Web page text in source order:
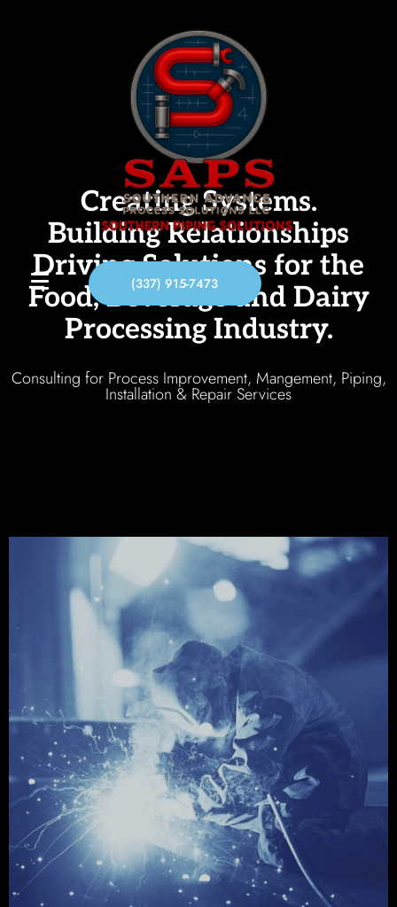
(337) 915-7473
Creating Systems.
Building Relationships
Driving Solutions for the
Food, Beverage and Dairy
Processing Industry.
Consulting for Process Improvement, Mangement, Piping,
Installation & Repair Services